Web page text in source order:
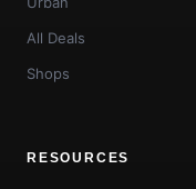
All Deals
Shops
RESOURCES